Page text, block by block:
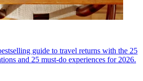
guide to travel returns with the 25
and 25 must-do experiences for 2026.